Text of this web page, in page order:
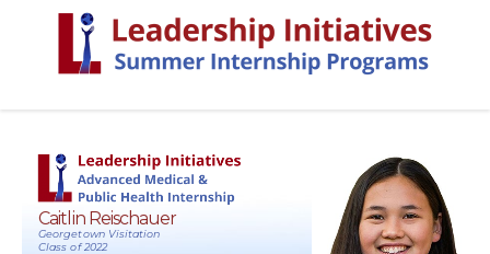
Caitlin Reischauer
Georgetown Visitation
Class of 2022